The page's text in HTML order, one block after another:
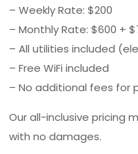
– Weekly Rate: $200
– Monthly Rate: $600 +
– All utilities included
– Free WiFi included
– No additional fees for
Our all-inclusive pricing
with no damages.